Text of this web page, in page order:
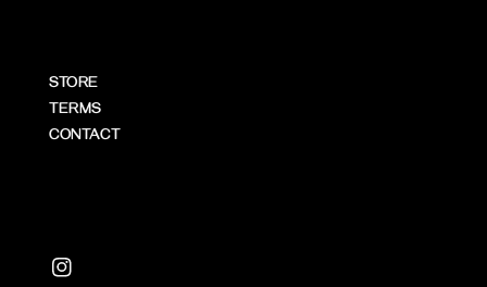
STORE
TERMS
CONTACT